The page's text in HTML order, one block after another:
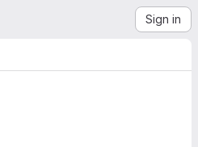
Sign in